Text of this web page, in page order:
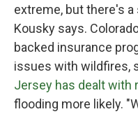
extreme, but there's
Kousky says.
backed insurance
issues with wildfires,
Jersey has dealt with
flooding more likely.